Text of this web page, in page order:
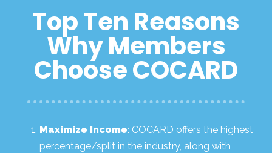
Top Ten Reasons
Why Members
Choose COCARD
Maximize Income: COCARD offers the highest
percentage/split in the industry, along with